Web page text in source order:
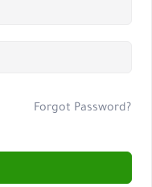
Forgot Password?